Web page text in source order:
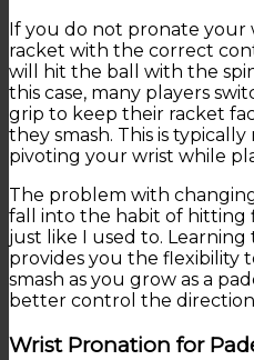
If you do not pronate
racket with the correct
will hit the ball with the
this case, many players
grip to keep their racket
they smash. This is
pivoting your wrist while
The problem with
fall into the habit of hitting
just like I used to.
provides you the flexibility
smash as you grow as a
better control the direction
Wrist Pronation for